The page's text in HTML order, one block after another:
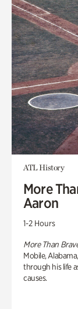
ATL History
More
Aaron
1-2 Hours
More Than
Mobile,
through his life
causes.